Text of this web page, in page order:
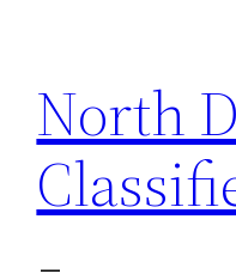
content
North